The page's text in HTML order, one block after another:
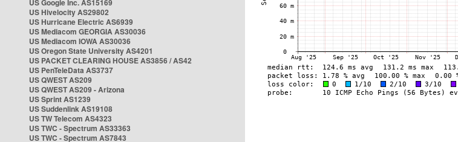
US Google Inc. AS15169
US Hivelocity AS29802
US Hurricane Electric AS6939
US Mediacom GEORGIA AS30036
US Mediacom IOWA AS30036
US Oregon State University AS4201
US PACKET CLEARING HOUSE AS3856 / AS42
US PenTeleData AS3737
US QWEST AS209
US QWEST AS209 - Arizona
US Sprint AS1239
US Suddenlink AS19108
US TW Telecom AS4323
US TWC - Spectrum AS33363
US TWC - Spectrum AS7843